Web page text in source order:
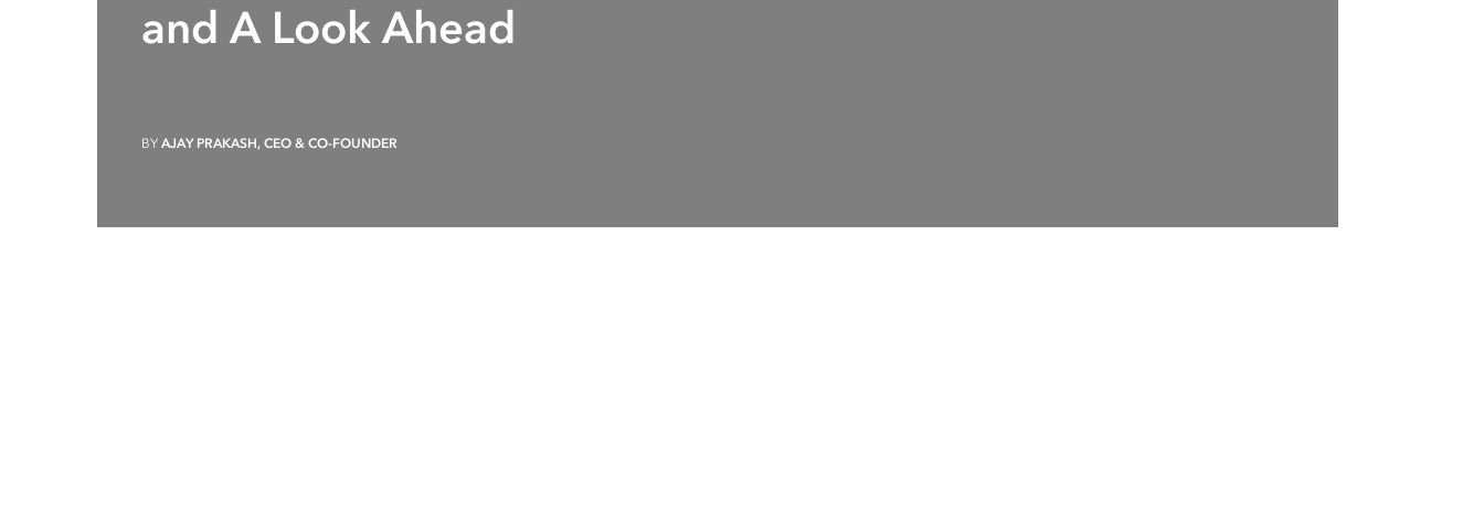
and A Look Ahead
BY AJAY PRAKASH, CEO & CO-FOUNDER